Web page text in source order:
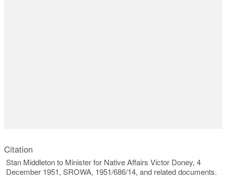
Citation
Stan Middleton to Minister for Native Affairs Victor Doney, 4
December 1951, SROWA, 1951/686/14, and related documents.